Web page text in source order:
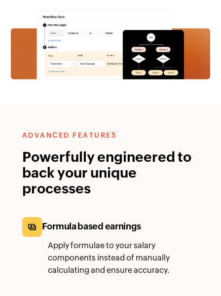
ADVANCED FEATURES
Powerfully engineered to
back your unique
processes
Formula based earnings
Apply formulae to your salary
components instead of manually
calculating and ensure accuracy.